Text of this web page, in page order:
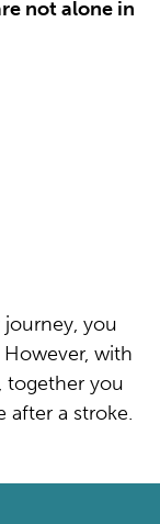
not alone in
you
with
together you
after a stroke.